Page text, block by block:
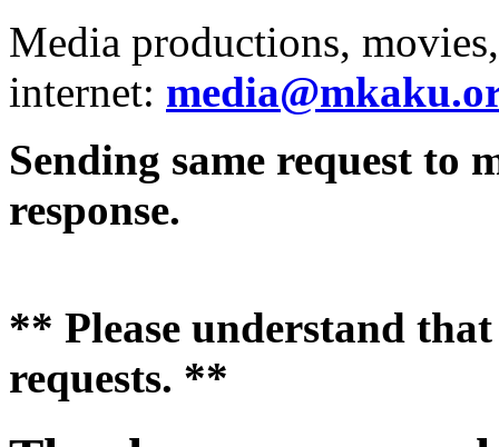
Media productions,
internet:
Sending same request to
response.
** Please understand
requests. **